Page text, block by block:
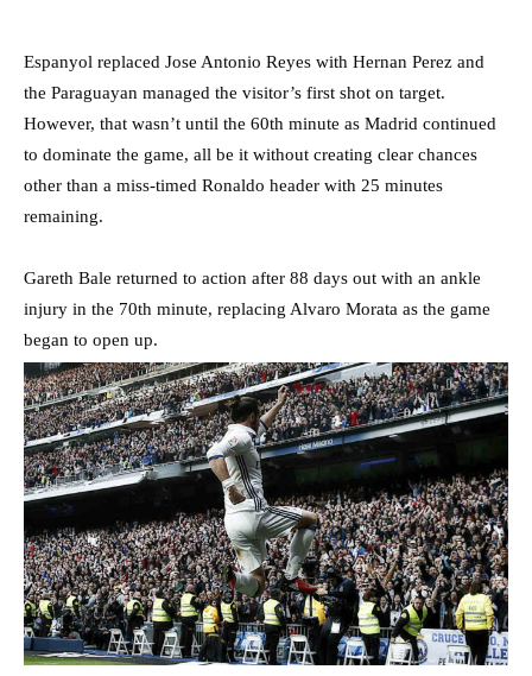
Espanyol replaced Jose Antonio Reyes with Hernan Perez and
the Paraguayan managed the visitor’s first shot on target.
However, that wasn’t until the 60th minute as Madrid continued
to dominate the game, all be it without creating clear chances
other than a miss-timed Ronaldo header with 25 minutes
remaining.
Gareth Bale returned to action after 88 days out with an ankle
injury in the 70th minute, replacing Alvaro Morata as the game
began to open up.